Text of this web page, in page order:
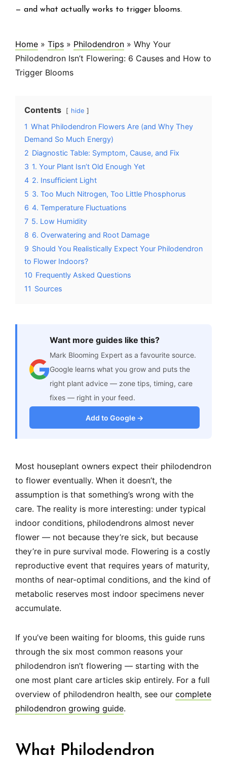
— and what actually works to trigger blooms.
Home » Tips » Philodendron » Why Your
Philodendron Isn’t Flowering: 6 Causes and How to
Trigger Blooms
Contents hide
1 What Philodendron Flowers Are (and Why They
Demand So Much Energy)
2 Diagnostic Table: Symptom, Cause, and Fix
3 1. Your Plant Isn’t Old Enough Yet
4 2. Insufficient Light
5 3. Too Much Nitrogen, Too Little Phosphorus
6 4. Temperature Fluctuations
7 5. Low Humidity
8 6. Overwatering and Root Damage
9 Should You Realistically Expect Your Philodendron
to Flower Indoors?
10 Frequently Asked Questions
11 Sources
Want more guides like this?
Mark Blooming Expert as a favourite source.
Google learns what you grow and puts the
right plant advice — zone tips, timing, care
fixes — right in your feed.
Add to Google →
Most houseplant owners expect their philodendron
to flower eventually. When it doesn’t, the
assumption is that something’s wrong with the
care. The reality is more interesting: under typical
indoor conditions, philodendrons almost never
flower — not because they’re sick, but because
they’re in pure survival mode. Flowering is a costly
reproductive event that requires years of maturity,
months of near-optimal conditions, and the kind of
metabolic reserves most indoor specimens never
accumulate.
If you’ve been waiting for blooms, this guide runs
through the six most common reasons your
philodendron isn’t flowering — starting with the
one most plant care articles skip entirely. For a full
overview of philodendron health, see our complete
philodendron growing guide.
What Philodendron